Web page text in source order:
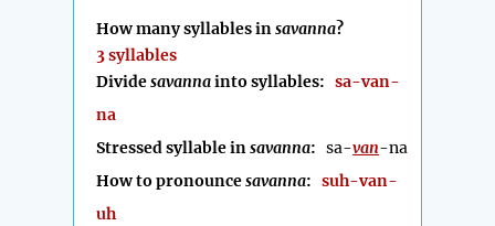
How many syllables insavanna?
3 syllables
Dividesavannainto syllables: sa-van-
na
Stressed syllable insavanna: sa-van-na
How to pronouncesavanna: suh-van-
uh